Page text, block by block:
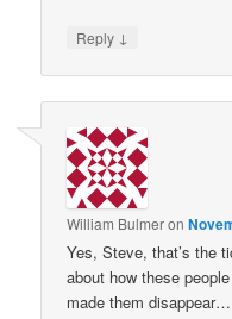
Reply ↓
William Bulmeron
Yes, Steve, that’s the
about how these
made them disappear…